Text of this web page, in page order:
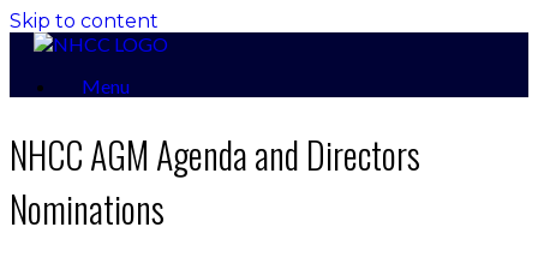
Skip to content
Menu
NHCC AGM Agenda and Directors
Nominations